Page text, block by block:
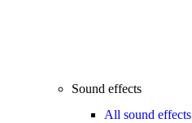
Sound effects
All sound effects